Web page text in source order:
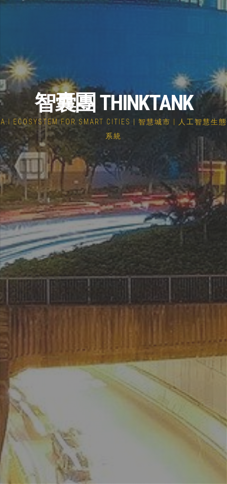
智囊團 THINKTANK
A.I ECOSYSTEM FOR SMART CITIES | 智慧城市 | 人工智慧生態
系統